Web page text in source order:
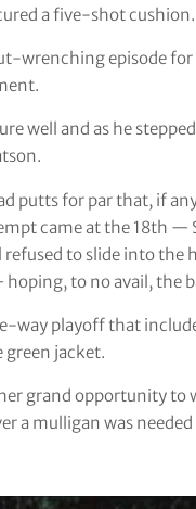
a five-shot cushion.
wrenching episode
well and as he
putts for par that, if
came at the 18th —
to slide into the
to no avail, the
way playoff that
jacket.
grand opportunity
mulligan was needed